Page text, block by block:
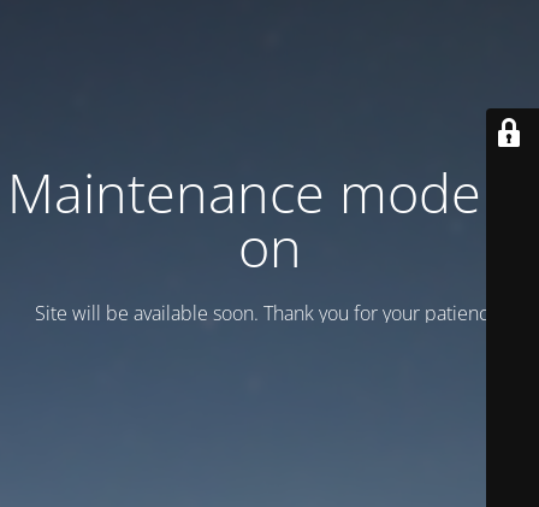
Maintenance mode is
on
Site will be available soon. Thank you for your patience!